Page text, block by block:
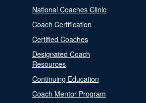
National Coaches Clinic
Coach Certification
Certified Coaches
Designated Coach
Resources
Continuing Education
Coach Mentor Program